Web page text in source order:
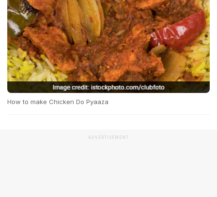
How to make Chicken Do Pyaaza
ADVERTISEMENT